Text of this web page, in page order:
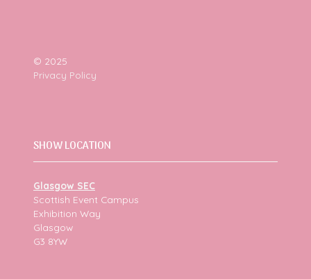
© 2025
Privacy Policy
SHOW LOCATION
Glasgow SEC
Scottish Event Campus
Exhibition Way
Glasgow
G3 8YW